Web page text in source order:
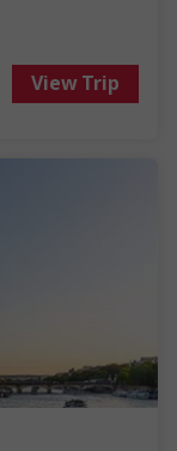
of the holidays.
View Trip